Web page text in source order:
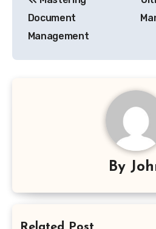
navigation
Document
Management
By